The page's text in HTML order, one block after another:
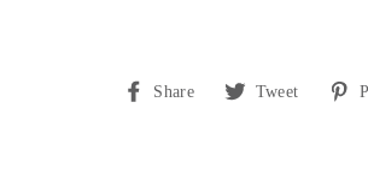
Share
Share Tweet
Tweet